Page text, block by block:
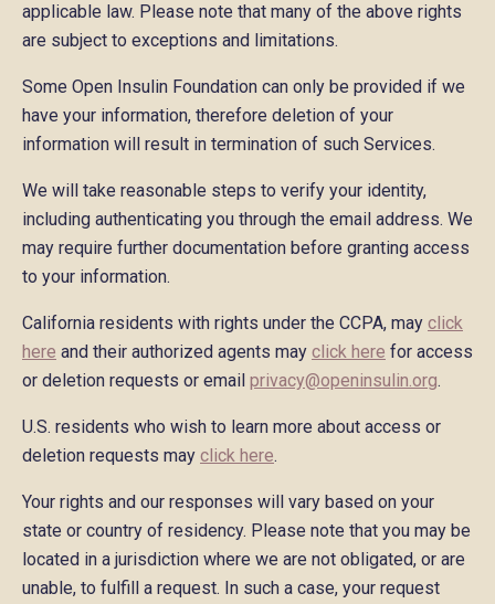
applicable law. Please note that many of the above rights
are subject to exceptions and limitations.
Some Open Insulin Foundation can only be provided if we
have your information, therefore deletion of your
information will result in termination of such Services.
We will take reasonable steps to verify your identity,
including authenticating you through the email address. We
may require further documentation before granting access
to your information.
California residents with rights under the CCPA, may click
here and their authorized agents may click here for access
or deletion requests or email privacy@openinsulin.org.
U.S. residents who wish to learn more about access or
deletion requests may click here.
Your rights and our responses will vary based on your
state or country of residency. Please note that you may be
located in a jurisdiction where we are not obligated, or are
unable, to fulfill a request. In such a case, your request